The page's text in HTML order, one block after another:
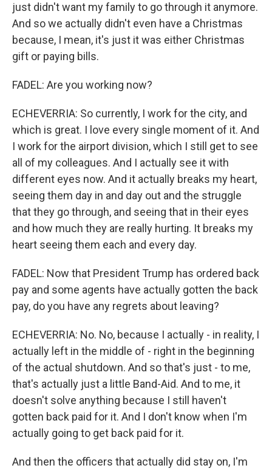
just didn't want my family to go through it anymore.
And so we actually didn't even have a Christmas
because, I mean, it's just it was either Christmas
gift or paying bills.
FADEL: Are you working now?
ECHEVERRIA: So currently, I work for the city, and
which is great. I love every single moment of it. And
I work for the airport division, which I still get to see
all of my colleagues. And I actually see it with
different eyes now. And it actually breaks my heart,
seeing them day in and day out and the struggle
that they go through, and seeing that in their eyes
and how much they are really hurting. It breaks my
heart seeing them each and every day.
FADEL: Now that President Trump has ordered back
pay and some agents have actually gotten the back
pay, do you have any regrets about leaving?
ECHEVERRIA: No. No, because I actually - in reality, I
actually left in the middle of - right in the beginning
of the actual shutdown. And so that's just - to me,
that's actually just a little Band-Aid. And to me, it
doesn't solve anything because I still haven't
gotten back paid for it. And I don't know when I'm
actually going to get back paid for it.
And then the officers that actually did stay on, I'm